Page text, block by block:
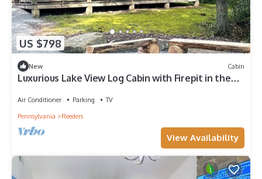
US $798
New Cabin
Luxurious Lake View Log Cabin with Firepit in the
Air Conditioner Parking
TV
Pennsylvania
Reeders
View Availability